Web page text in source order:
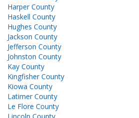
Harper County
Haskell County
Hughes County
Jackson County
Jefferson County
Johnston County
Kay County
Kingfisher County
Kiowa County
Latimer County
Le Flore County